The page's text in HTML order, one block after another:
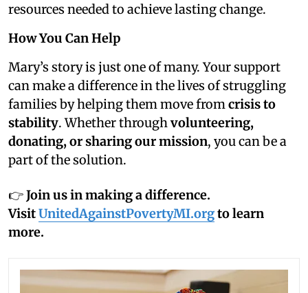
resources needed to achieve lasting change.
How You Can Help
Mary’s story is just one of many. Your support
can make a difference in the lives of struggling
families by helping them move from crisis to
stability. Whether through volunteering,
donating, or sharing our mission, you can be a
part of the solution.
👉Join us in making a difference.
VisitUnitedAgainstPovertyMI.orgto learn
more.